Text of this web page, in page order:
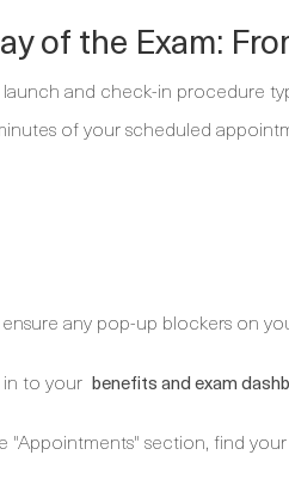
of the Exam:
and check-in procedure
of your scheduled
ensure any pop-up blockers on
to your benefits and exam
"Appointments" section, find